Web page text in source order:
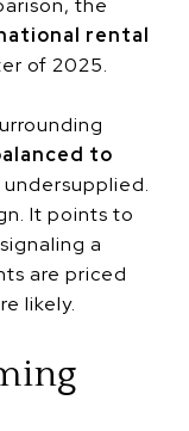
the
rental
of 2025.
to
It points to
a
are priced
likely.